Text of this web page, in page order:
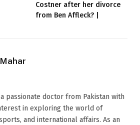
Costner after her divorce
from Ben Affleck? |
passionate doctor from Pakistan with
in exploring the world of
and international affairs. As an